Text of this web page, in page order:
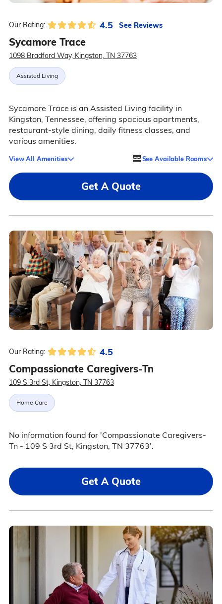
Our Rating: 4.5 See Reviews
Sycamore Trace
1098 Bradford Way, Kingston, TN 37763
Assisted Living
Sycamore Trace is an Assisted Living facility in
Kingston, Tennessee, offering spacious apartments,
restaurant-style dining, daily fitness classes, and
various amenities.
View All Amenities See Available Rooms
Get A Quote
Our Rating: 4.5
Compassionate Caregivers-Tn
109 S 3rd St, Kingston, TN 37763
Home Care
No information found for 'Compassionate Caregivers-
Tn - 109 S 3rd St, Kingston, TN 37763'.
Get A Quote